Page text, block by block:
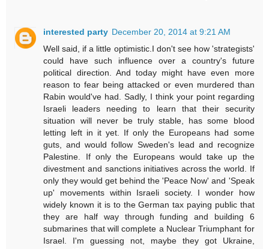
interested party December 20, 2014 at 9:21 AM
Well said, if a little optimistic.I don't see how 'strategists'
could have such influence over a country's future
political direction. And today might have even more
reason to fear being attacked or even murdered than
Rabin would've had. Sadly, I think your point regarding
Israeli leaders needing to learn that their security
situation will never be truly stable, has some blood
letting left in it yet. If only the Europeans had some
guts, and would follow Sweden's lead and recognize
Palestine. If only the Europeans would take up the
divestment and sanctions initiatives across the world. If
only they would get behind the 'Peace Now' and 'Speak
up' movements within Israeli society. I wonder how
widely known it is to the German tax paying public that
they are half way through funding and building 6
submarines that will complete a Nuclear Triumphant for
Israel. I'm guessing not, maybe they got Ukraine,